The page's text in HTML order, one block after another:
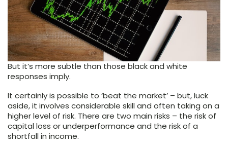
But it’s more subtle than those black and white
responses imply.
It certainly is possible to ‘beat the market’ – but, luck
aside, it involves considerable skill and often taking on a
higher level of risk. There are two main risks – the risk of
capital loss or underperformance and the risk of a
shortfall in income.